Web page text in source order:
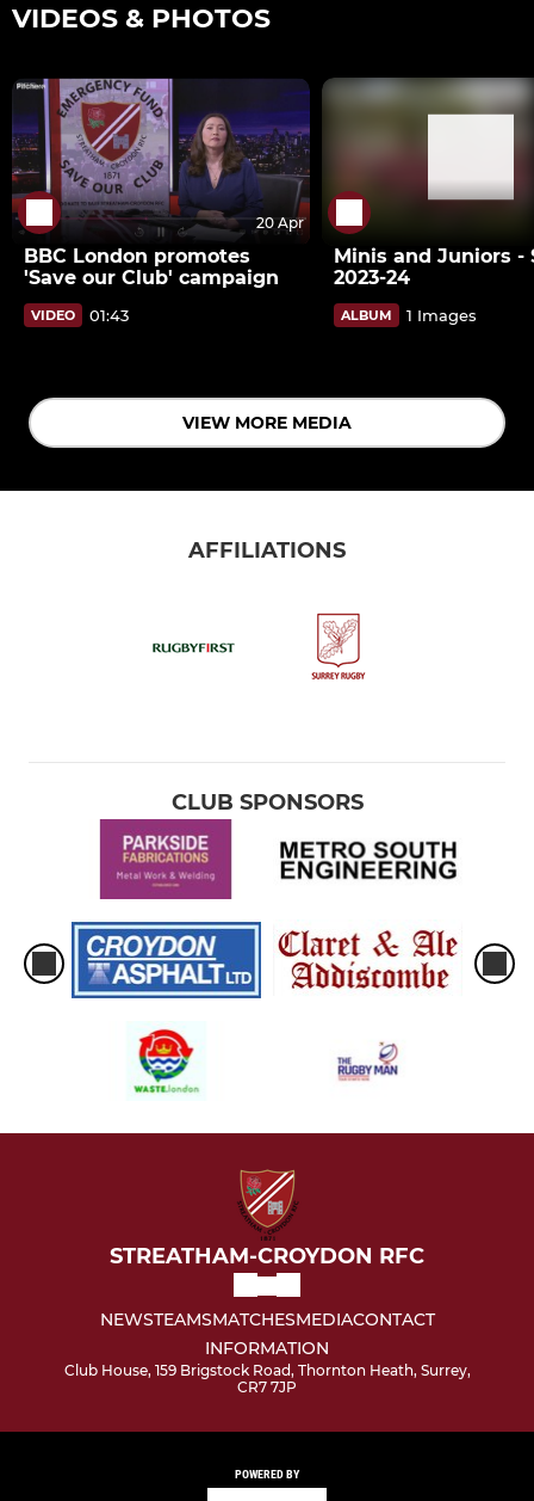
VIDEOS & PHOTOS
20 Apr
BBC London promotes
'Save our Club' campaign
VIDEO 01:43
Minis and Juniors -
2023-24
ALBUM 1 Images
VIEW MORE MEDIA
AFFILIATIONS
CLUB SPONSORS
STREATHAM-CROYDON RFC
NEWSTEAMSMATCHESMEDIACONTACT
INFORMATION
Club House, 159 Brigstock Road, Thornton Heath, Surrey,
CR7 7JP
POWERED BY